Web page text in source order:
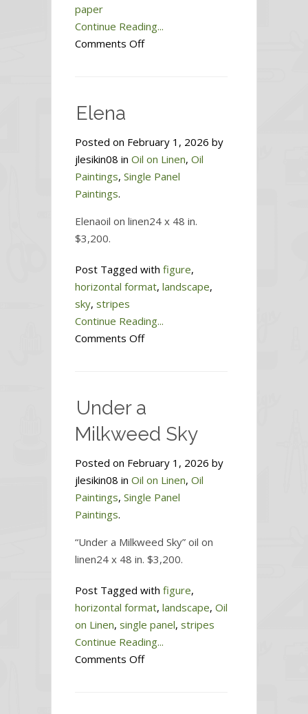
paper
Continue Reading...
Comments Offon
Elena
Posted on February 1, 2026 by
jlesikin08 in Oil on Linen, Oil
Paintings, Single Panel
Paintings.
Elenaoil on linen24 x 48 in.
$3,200.
Post Tagged with figure,
horizontal format, landscape,
sky, stripes
Continue Reading...
Comments Offon
Under a
Milkweed Sky
Posted on February 1, 2026 by
jlesikin08 in Oil on Linen, Oil
Paintings, Single Panel
Paintings.
“Under a Milkweed Sky” oil on
linen24 x 48 in. $3,200.
Post Tagged with figure,
horizontal format, landscape, Oil
on Linen, single panel, stripes
Continue Reading...
Comments Offon